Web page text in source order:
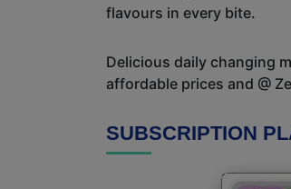
flavours in every bite.
Delicious daily changing
affordable prices and @
SUBSCRIPTION